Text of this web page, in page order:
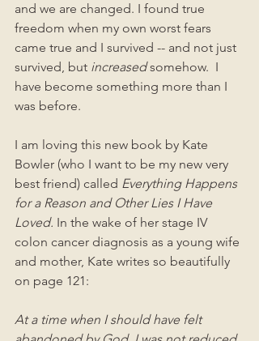
and we are changed. I found true
freedom when my own worst fears
came true and I survived -- and not just
survived, but increased somehow.  I
have become something more than I
was before.
I am loving this new book by Kate
Bowler (who I want to be my new very
best friend) called Everything Happens
for a Reason and Other Lies I Have
Loved. In the wake of her stage IV
colon cancer diagnosis as a young wife
and mother, Kate writes so beautifully
on page 121:
At a time when I should have felt